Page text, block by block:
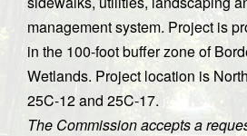
management system. Project is
in the 100-foot buffer zone of
Wetlands. Project location is
25C-12 and 25C-17.
The Commission accepts a